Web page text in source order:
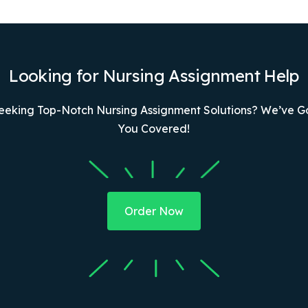
Looking for Nursing Assignment Help
Top-Notch Nursing Assignment Solutions? We’ve
You Covered!
Order Now